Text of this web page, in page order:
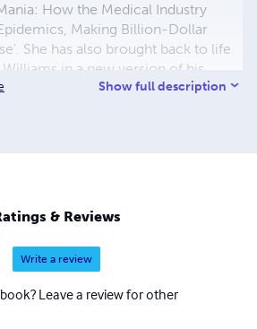
How the Medical Industry
Making Billion-Dollar
She has also brought back to life
in a new version of his
Therapy'. With her husband, Dr
Show full description
& Reviews
Write a review
Leave a review for other